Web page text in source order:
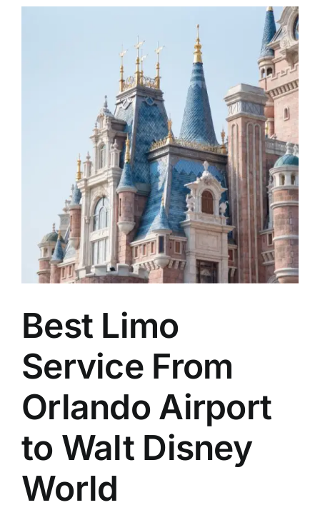
RESERVATIONS
CONTACT US
Best Limo
Service From
Orlando Airport
to Walt Disney
World